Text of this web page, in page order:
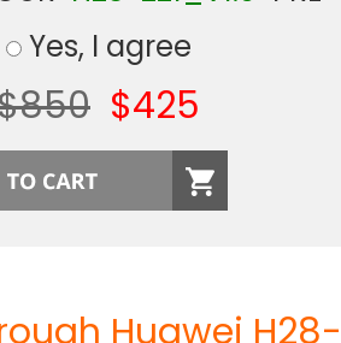
Yes, I agree
$425
Huawei H28-